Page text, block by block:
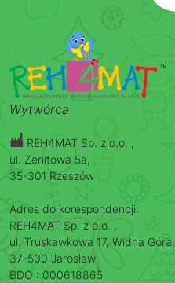
Wytwórca
REH4MAT Sp. z o.o. ,
ul. Zenitowa 5a,
35-301 Rzeszów
Adres do korespondencji:
REH4MAT Sp. z o.o. ,
ul. Truskawkowa 17, Widna Góra,
37-500 Jarosław
BDO : 000618865